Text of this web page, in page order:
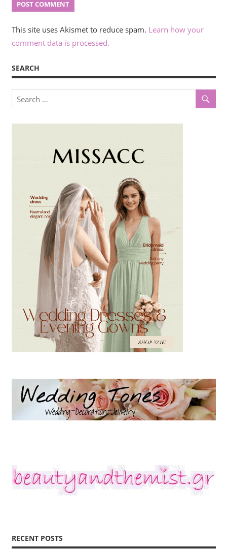
This site uses Akismet to reduce spam. Learn how your
comment data is processed.
SEARCH
RECENT POSTS